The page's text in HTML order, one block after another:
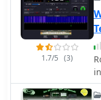
1.7/5 (3)